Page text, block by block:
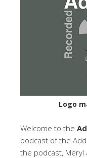
Logo
Welcome to the
podcast of the
the podcast, Meryl